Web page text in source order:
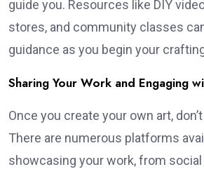
guide you. Resources like DIY
stores, and community classes
guidance as you begin your
Sharing Your Work and Engaging
Once you create your own art,
There are numerous platforms
showcasing your work, from social